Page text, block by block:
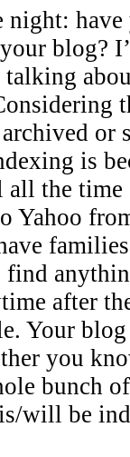
blog?
or
is
the time
Yahoo
find
after
Your
you
bunch
will be